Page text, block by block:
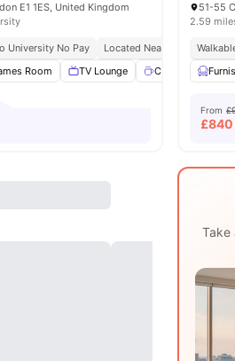
E1 1ES, United Kingdom
University No Pay Located Near Whitechapel
Room TV Lounge Coffee point
2.59
From
£840
Take